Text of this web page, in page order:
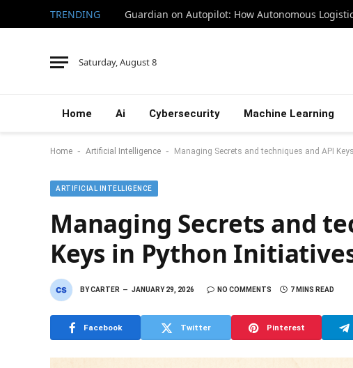
TRENDING
Saturday, August 8
Home Ai Cybersecurity Machine Learning
Home - Artificial Intelligence - Managing Secrets and techniques and API
ARTIFICIAL INTELLIGENCE
Managing Secrets and
Keys in Python
BYCARTER JANUARY 29, 2026 NO COMMENTS 7 MINS READ
Facebook Twitter Pinterest